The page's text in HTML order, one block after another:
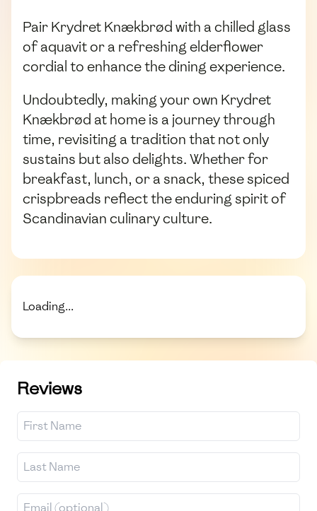
Pair Krydret Knækbrød with a chilled glass
of aquavit or a refreshing elderflower
cordial to enhance the dining experience.
Undoubtedly, making your own Krydret
Knækbrød at home is a journey through
time, revisiting a tradition that not only
sustains but also delights. Whether for
breakfast, lunch, or a snack, these spiced
crispbreads reflect the enduring spirit of
Scandinavian culinary culture.
Loading...
Reviews